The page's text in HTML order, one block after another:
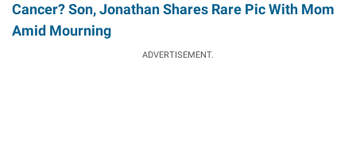
Cancer? Son, Jonathan Shares Rare Pic With Mom
Amid Mourning
ADVERTISEMENT.